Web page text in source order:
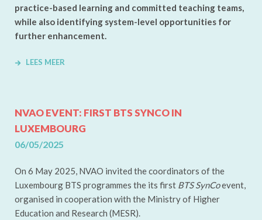
practice-based learning and committed teaching teams,
while also identifying system-level opportunities for
further enhancement.
LEES MEER
NVAO EVENT: FIRST BTS SYNCO IN
LUXEMBOURG
06/05/2025
On 6 May 2025, NVAO invited the coordinators of the
Luxembourg BTS programmes the its first BTS SynCoevent,
organised in cooperation with the Ministry of Higher
Education and Research (MESR).